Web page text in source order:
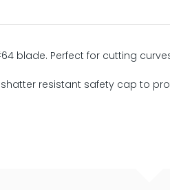
blade. Perfect for cutting
resistant safety cap to